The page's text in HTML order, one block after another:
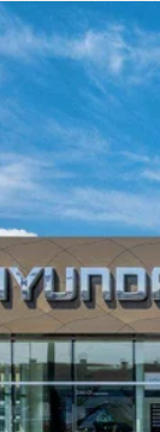
SEL
TY064780
1-Speed Automatic